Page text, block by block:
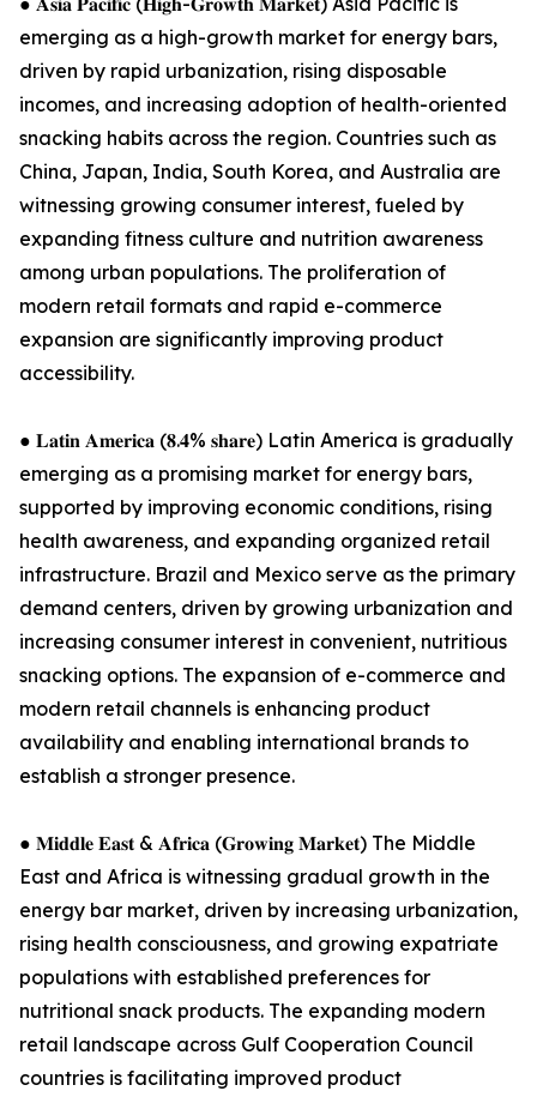
emerging as a high-growth market for energy bars,
driven by rapid urbanization, rising disposable
incomes, and increasing adoption of health-oriented
snacking habits across the region. Countries such as
China, Japan, India, South Korea, and Australia are
witnessing growing consumer interest, fueled by
expanding fitness culture and nutrition awareness
among urban populations. The proliferation of
modern retail formats and rapid e-commerce
expansion are significantly improving product
accessibility.
● 𝐋𝐚𝐭𝐢𝐧 𝐀𝐦𝐞𝐫𝐢𝐜𝐚 (𝟖.𝟒% 𝐬𝐡𝐚𝐫𝐞) Latin America is gradually
emerging as a promising market for energy bars,
supported by improving economic conditions, rising
health awareness, and expanding organized retail
infrastructure. Brazil and Mexico serve as the primary
demand centers, driven by growing urbanization and
increasing consumer interest in convenient, nutritious
snacking options. The expansion of e-commerce and
modern retail channels is enhancing product
availability and enabling international brands to
establish a stronger presence.
● 𝐌𝐢𝐝𝐝𝐥𝐞 𝐄𝐚𝐬𝐭 & 𝐀𝐟𝐫𝐢𝐜𝐚 (𝐆𝐫𝐨𝐰𝐢𝐧𝐠 𝐌𝐚𝐫𝐤𝐞𝐭) The Middle
East and Africa is witnessing gradual growth in the
energy bar market, driven by increasing urbanization,
rising health consciousness, and growing expatriate
populations with established preferences for
nutritional snack products. The expanding modern
retail landscape across Gulf Cooperation Council
countries is facilitating improved product